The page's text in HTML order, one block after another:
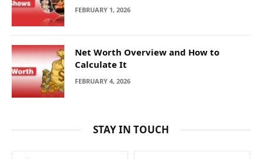
FEBRUARY 1, 2026
Net Worth Overview and How to
Calculate It
FEBRUARY 4, 2026
STAY IN TOUCH